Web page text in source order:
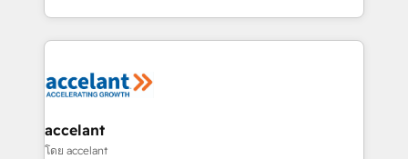
organisation. Cela passe par la compréhension de
vos processus, la fiabilisation de vos données et
la plateforme. Nos domaines d'intervention : -
& reprise de données - Stratégie RevOps &
alignement Marketing / Sales - Data, reporting &
accelant
โดย accelant